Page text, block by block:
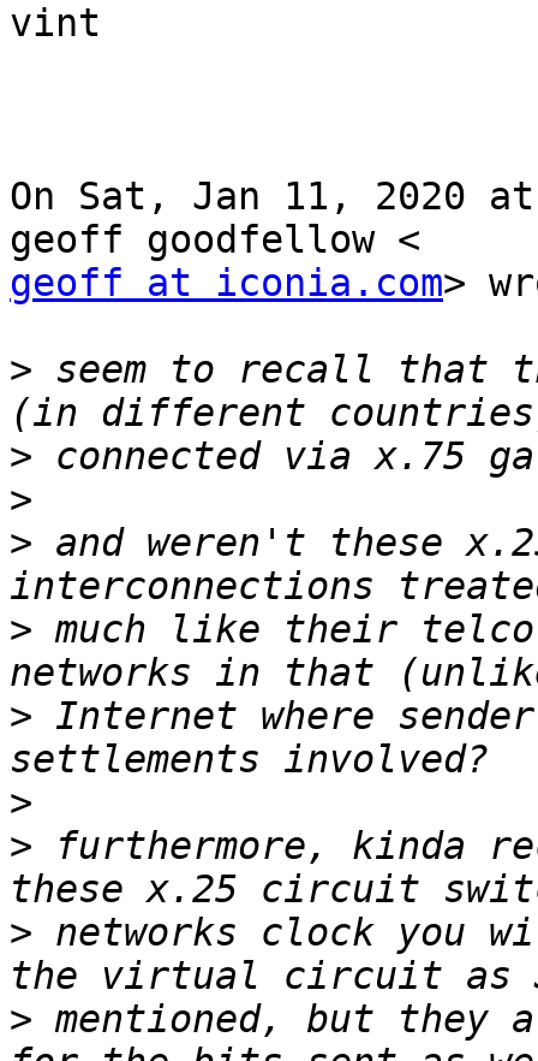
vint
On Sat, Jan 11, 2020
geoff at iconia.com>
> seem to recall that
>
>
> and weren't these
> much like their telco
> Internet where
>
> furthermore, kinda
> networks clock you
> mentioned, but they